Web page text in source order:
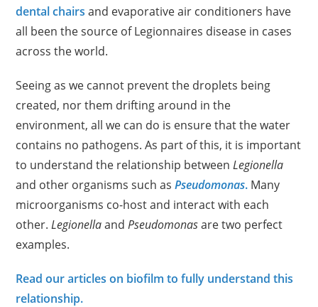
dental chairs and evaporative air conditioners have
all been the source of Legionnaires disease in cases
across the world.
Seeing as we cannot prevent the droplets being
created, nor them drifting around in the
environment, all we can do is ensure that the water
contains no pathogens. As part of this, it is important
to understand the relationship betweenLegionella
and other organisms such asPseudomonas. Many
microorganisms co-host and interact with each
other.LegionellaandPseudomonasare two perfect
examples.
Read our articles on biofilm to fully understand this
relationship.